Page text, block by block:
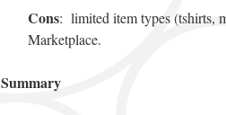
Cons: limited item types (tshirts,
Marketplace.
Summary